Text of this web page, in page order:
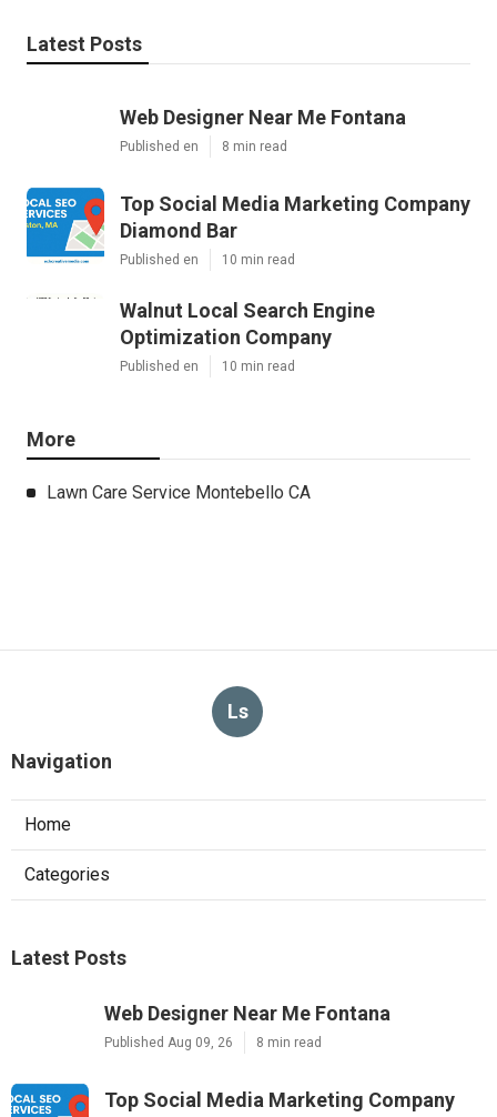
Latest Posts
Web Designer Near Me Fontana
Published en 8 min read
Top Social Media Marketing Company
Diamond Bar
Published en 10 min read
Walnut Local Search Engine
Optimization Company
Published en 10 min read
More
Lawn Care Service Montebello CA
Ls
Navigation
Home
Categories
Latest Posts
Web Designer Near Me Fontana
Published Aug 09, 26 8 min read
Top Social Media Marketing Company